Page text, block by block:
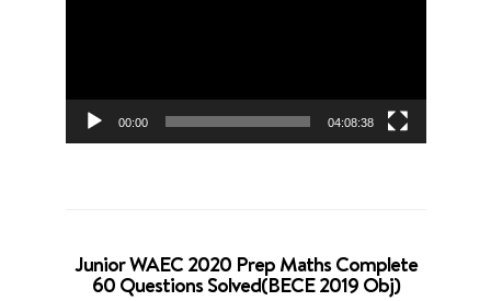
00:00 04:08:38
Junior WAEC 2020 Prep Maths Complete
60 Questions Solved(BECE 2019 Obj)